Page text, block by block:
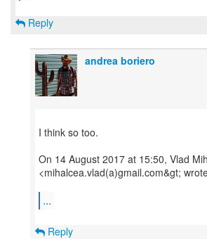
Reply
andrea boriero
I think so too.
On 14 August 2017 at 15:50, Vlad
<mihalcea.vlad(a)gmail.com&gt;
...
Reply